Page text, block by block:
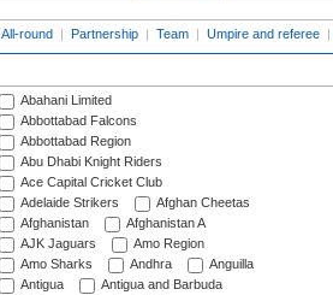
All-round | Partnership | Team | Umpire and referee |
Abahani Limited
Abbottabad Falcons
Abbottabad Region
Abu Dhabi Knight Riders
Ace Capital Cricket Club
Adelaide Strikers
Afghan Cheetas
Afghanistan
Afghanistan A
AJK Jaguars
Amo Region
Amo Sharks
Andhra
Anguilla
Antigua
Antigua and Barbuda